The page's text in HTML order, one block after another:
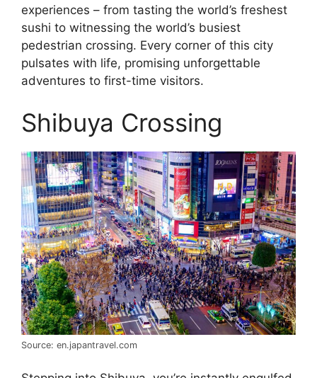
experiences – from tasting the world’s freshest
sushi to witnessing the world’s busiest
pedestrian crossing. Every corner of this city
pulsates with life, promising unforgettable
adventures to first-time visitors.
Shibuya Crossing
Source: en.japantravel.com